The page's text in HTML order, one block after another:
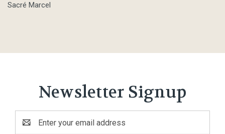
Sacré Marcel
Newsletter Signup
Address